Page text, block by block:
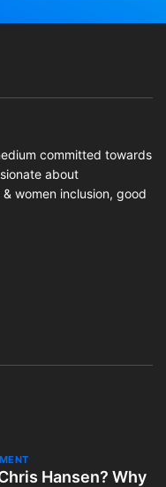
committed towards
about
women inclusion, good
Hansen? Why